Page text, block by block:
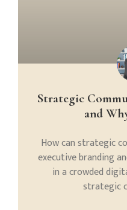
Strategic
and
How can strategic
executive branding
in a crowded
strategic